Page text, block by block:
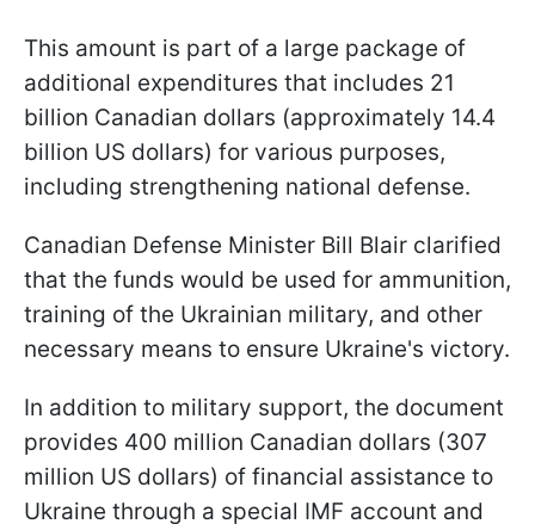
This amount is part of a large package of
additional expenditures that includes 21
billion Canadian dollars (approximately 14.4
billion US dollars) for various purposes,
including strengthening national defense.
Canadian Defense Minister Bill Blair clarified
that the funds would be used for ammunition,
training of the Ukrainian military, and other
necessary means to ensure Ukraine's victory.
In addition to military support, the document
provides 400 million Canadian dollars (307
million US dollars) of financial assistance to
Ukraine through a special IMF account and